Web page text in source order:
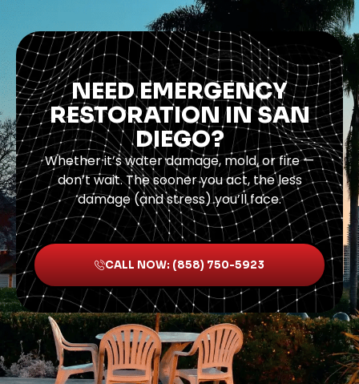
NEED EMERGENCY
RESTORATION IN SAN
DIEGO?
Whether it’s water damage, mold, or fire —
don’t wait. The sooner you act, the less
damage (and stress) you’ll face.
CALL NOW: (858) 750-5923